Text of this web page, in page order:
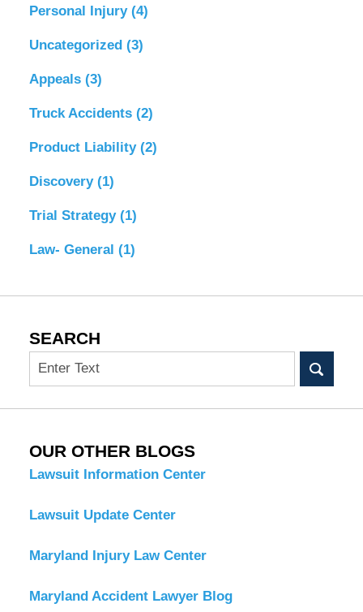
Personal Injury (4)
Uncategorized (3)
Appeals (3)
Truck Accidents (2)
Product Liability (2)
Discovery (1)
Trial Strategy (1)
Law- General (1)
SEARCH
Search
OUR OTHER BLOGS
Lawsuit Information Center
Lawsuit Update Center
Maryland Injury Law Center
Maryland Accident Lawyer Blog